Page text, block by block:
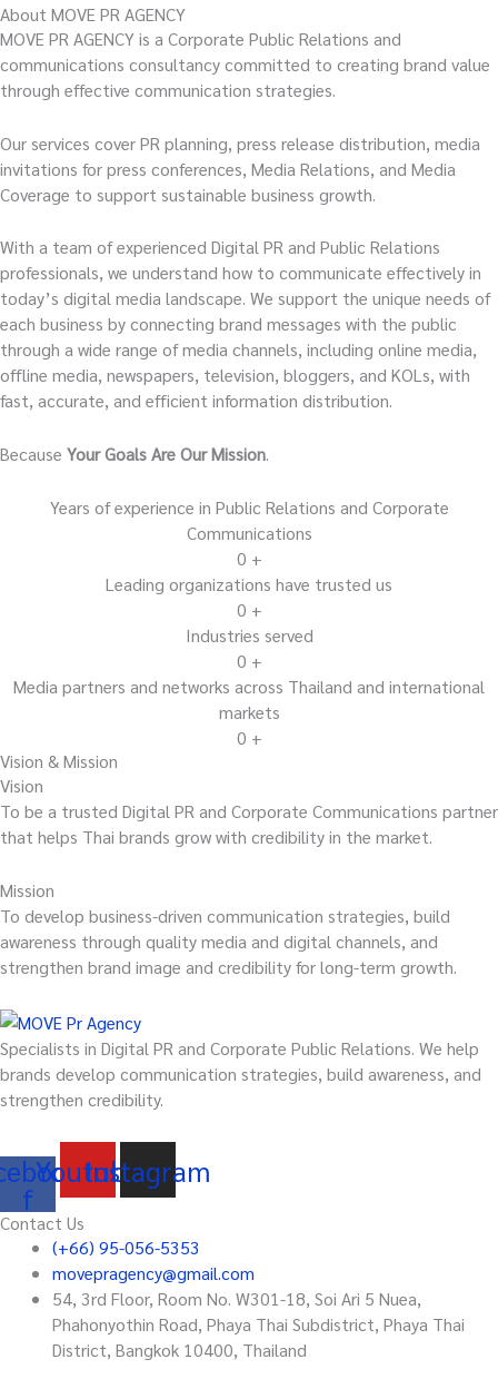
About MOVE PR AGENCY
MOVE PR AGENCY is a Corporate Public Relations and
communications consultancy committed to creating brand value
through effective communication strategies.
Our services cover PR planning, press release distribution, media
invitations for press conferences, Media Relations, and Media
Coverage to support sustainable business growth.
With a team of experienced Digital PR and Public Relations
professionals, we understand how to communicate effectively in
today’s digital media landscape. We support the unique needs of
each business by connecting brand messages with the public
through a wide range of media channels, including online media,
offline media, newspapers, television, bloggers, and KOLs, with
fast, accurate, and efficient information distribution.
Because Your Goals Are Our Mission.
Years of experience in Public Relations and Corporate
Communications
0 +
Leading organizations have trusted us
0 +
Industries served
0 +
Media partners and networks across Thailand and international
markets
0 +
Vision & Mission
Vision
To be a trusted Digital PR and Corporate Communications partner
that helps Thai brands grow with credibility in the market.
Mission
To develop business-driven communication strategies, build
awareness through quality media and digital channels, and
strengthen brand image and credibility for long-term growth.
Specialists in Digital PR and Corporate Public Relations. We help
brands develop communication strategies, build awareness, and
strengthen credibility.
f
Youtube
Instagram
Contact Us
(+66) 95-056-5353
movepragency@gmail.com
54, 3rd Floor, Room No. W301-18, Soi Ari 5 Nuea,
Phahonyothin Road, Phaya Thai Subdistrict, Phaya Thai
District, Bangkok 10400, Thailand